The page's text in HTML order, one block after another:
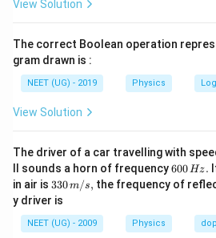
Step 1:Write the required
k B
−1 b] = k B]
Step 2: Substitute dimensions.
=
= [M T−3K−4][M −1L−2
View Solution
The correct Boolean operation
gram drawn is :
NEET (UG) - 2019 Physics
View Solution
The driver of a car travelling with
ll sounds a horn of frequency6
0
0
H
z.
600Hz.
in air is 33
0\,
m/
s,
330m/s, the frequency of
y driver is
NEET (UG) - 2009 Physics